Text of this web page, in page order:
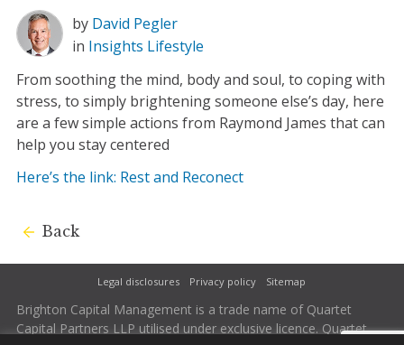
by David Pegler
in Insights Lifestyle
From soothing the mind, body and soul, to coping with
stress, to simply brightening someone else’s day, here
are a few simple actions from Raymond James that can
help you stay centered
Here’s the link: Rest and Reconect
Back
Legal disclosures Privacy policy Sitemap
Brighton Capital Management is a trade name of Quartet
Capital Partners LLP utilised under exclusive licence. Quartet